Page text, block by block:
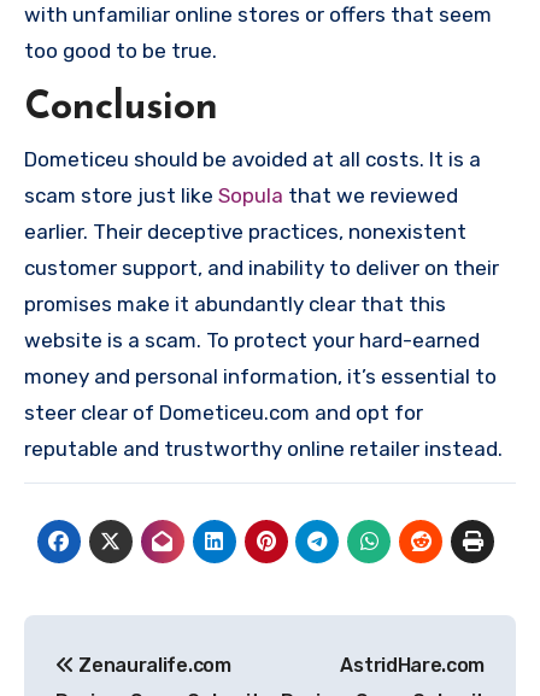
with unfamiliar online stores or offers that seem
too good to be true.
Conclusion
Dometiceu should be avoided at all costs. It is a
scam store just like Sopula that we reviewed
earlier. Their deceptive practices, nonexistent
customer support, and inability to deliver on their
promises make it abundantly clear that this
website is a scam. To protect your hard-earned
money and personal information, it’s essential to
steer clear of Dometiceu.com and opt for
reputable and trustworthy online retailer instead.
navigation
Zenauralife.com
AstridHare​​.com